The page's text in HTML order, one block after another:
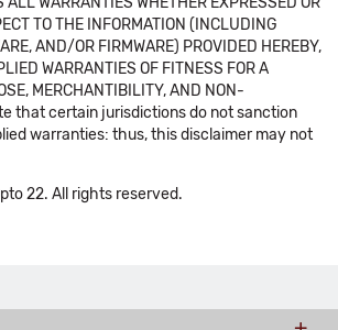
TO THE INFORMATION (INCLUDING
AND/OR FIRMWARE) PROVIDED HEREBY,
WARRANTIES OF FITNESS FOR A
MERCHANTIBILITY, AND NON-
that certain jurisdictions do not sanction
warranties: thus, this disclaimer may not
22. All rights reserved.